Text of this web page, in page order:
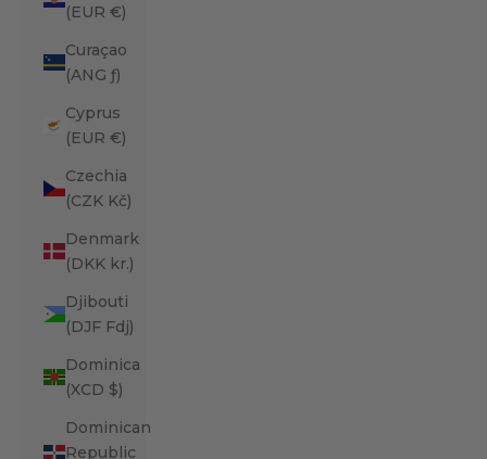
(EUR €)
Curaçao
(ANG ƒ)
Cyprus
(EUR €)
Czechia
(CZK Kč)
Denmark
(DKK kr.)
Djibouti
(DJF Fdj)
Dominica
(XCD $)
Dominican
Republic